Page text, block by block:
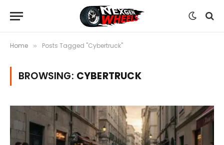
Home » Posts Tagged "Cybertruck"
BROWSING: CYBERTRUCK